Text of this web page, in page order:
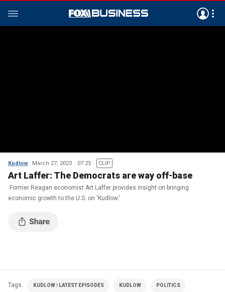
Kudlow March 27, 2023 07:25 CLIP
Art Laffer: The Democrats are way off-base
Former Reagan economist Art Laffer provides insight on bringing
economic growth to the U.S. on 'Kudlow.'
Tags KUDLOW | LATEST EPISODES KUDLOW POLITICS